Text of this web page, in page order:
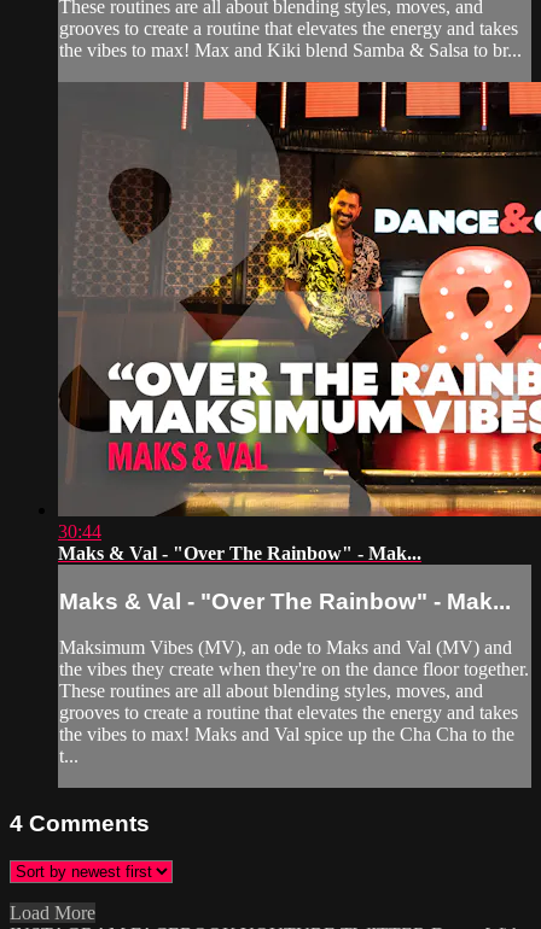
These routines are all about blending styles, moves, and
grooves to create a routine that elevates the energy and takes
the vibes to max! Max and Kiki blend Samba & Salsa to br...
30:44
Maks & Val - "Over The Rainbow" - Mak...
Maks & Val - "Over The Rainbow" - Mak...
Maksimum Vibes (MV), an ode to Maks and Val (MV) and
the vibes they create when they're on the dance floor together.
These routines are all about blending styles, moves, and
grooves to create a routine that elevates the energy and takes
the vibes to max! Maks and Val spice up the Cha Cha to the
t...
4 Comments
Load More